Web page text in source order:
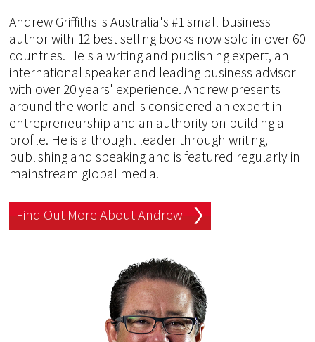
Andrew Griffiths is Australia's #1 small business
author with 12 best selling books now sold in over 60
countries. He's a writing and publishing expert, an
international speaker and leading business advisor
with over 20 years' experience. Andrew presents
around the world and is considered an expert in
entrepreneurship and an authority on building a
profile. He is a thought leader through writing,
publishing and speaking and is featured regularly in
mainstream global media.
Find Out More About Andrew